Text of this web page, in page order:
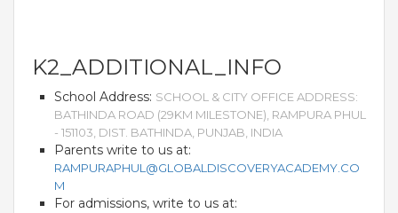
K2_ADDITIONAL_INFO
School Address: SCHOOL & CITY OFFICE ADDRESS:
BATHINDA ROAD (29KM MILESTONE), RAMPURA PHUL
- 151103, DIST. BATHINDA, PUNJAB, INDIA
Parents write to us at:
RAMPURAPHUL@GLOBALDISCOVERYACADEMY.CO
M
For admissions, write to us at: